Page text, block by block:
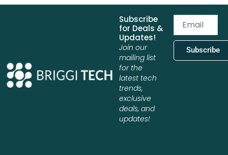
Subscribe
for Deals &
Updates!
Join our
mailing list
for the
latest tech
trends,
exclusive
deals, and
updates!
Subscribe